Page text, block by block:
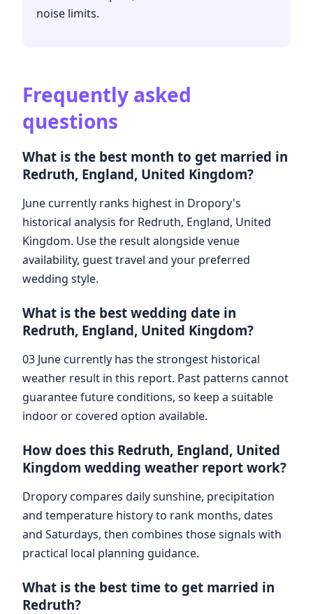
noise limits.
Frequently asked
questions
What is the best month to get married in
Redruth, England, United Kingdom?
June currently ranks highest in Dropory's
historical analysis for Redruth, England, United
Kingdom. Use the result alongside venue
availability, guest travel and your preferred
wedding style.
What is the best wedding date in
Redruth, England, United Kingdom?
03 June currently has the strongest historical
weather result in this report. Past patterns cannot
guarantee future conditions, so keep a suitable
indoor or covered option available.
How does this Redruth, England, United
Kingdom wedding weather report work?
Dropory compares daily sunshine, precipitation
and temperature history to rank months, dates
and Saturdays, then combines those signals with
practical local planning guidance.
What is the best time to get married in
Redruth?